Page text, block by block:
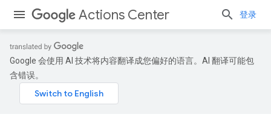
Actions Center 登录
Google 会使用 AI 技术将内容翻译成您偏好的语言。AI 翻译可能包
含错误。